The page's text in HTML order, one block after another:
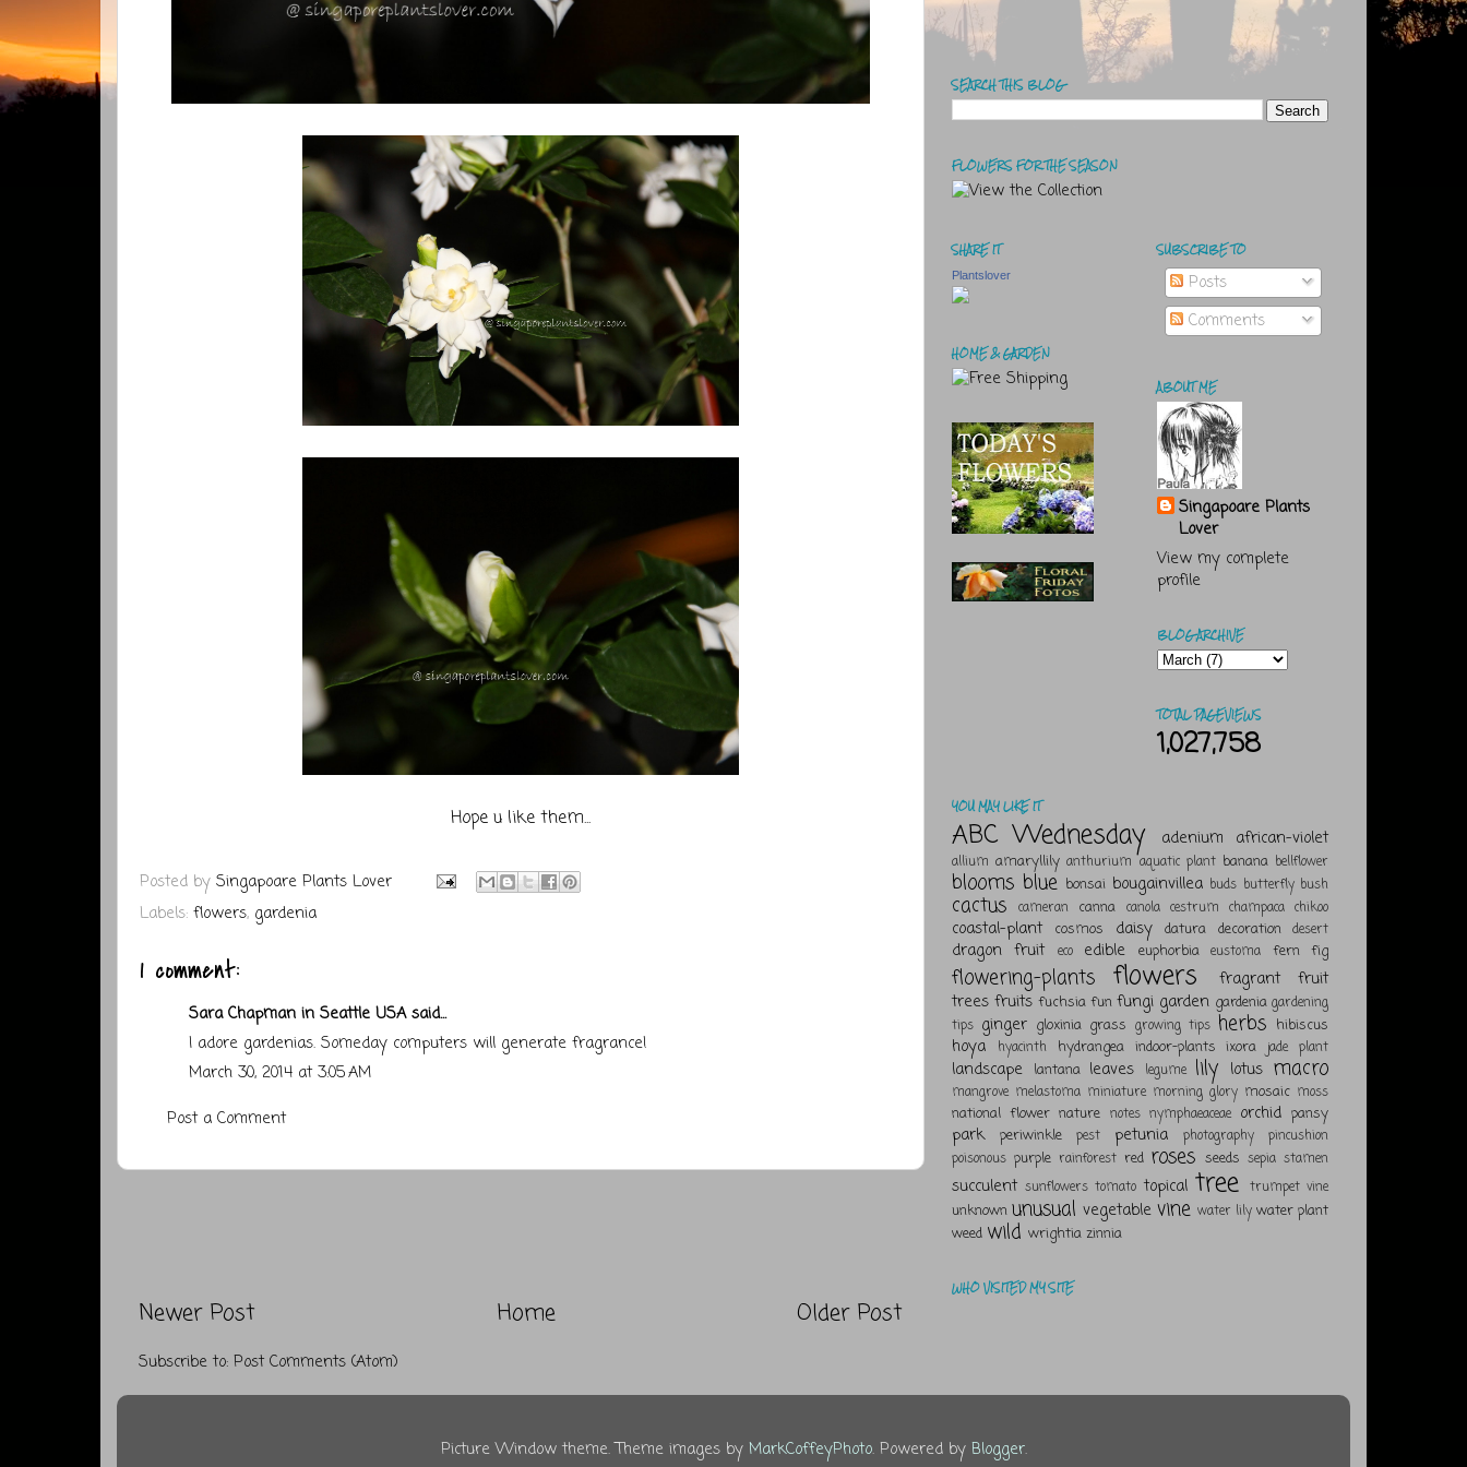
Hope u like them...
Posted by Singapoare Plants Lover
Labels: flowers, gardenia
1 comment:
Sara Chapman in Seattle USAsaid...
I adore gardenias. Someday computers will generate fragrance!
March 30, 2014 at 3:05 AM
Post a Comment
Newer Post Older Post
Home
Subscribe to: Post Comments (Atom)
SEARCH THIS BLOG
FLOWERS FOR THE SEASON
SHARE IT
Plantslover
HOME & GARDEN
SUBSCRIBE TO
Posts
Comments
ABOUT ME
Singapoare Plants
Lover
View my complete
profile
BLOG ARCHIVE
TOTAL PAGEVIEWS
1,027,758
YOU MAY LIKE IT
ABC Wednesday adenium african-violet
allium amaryllily anthurium aquatic plant banana bellflower
blooms blue bonsai bougainvillea buds butterfly bush
cactus cameran canna canola cestrum champaca chikoo
coastal-plant cosmos daisy datura decoration desert
dragon fruit eco edible euphorbia eustoma fern fig
flowering-plants flowers fragrant
fruit
trees fruits fuchsia fun fungi garden gardenia gardening
tips ginger gloxinia grass growing tips herbs hibiscus
hoya hyacinth hydrangea indoor-plants ixora jade plant
landscape lantana leaves legume lily lotus macro
mangrove melastoma miniature morning glory mosaic moss
national flower nature notes nymphaeaceae orchid pansy
park periwinkle pest petunia photography
pincushion
poisonous purple rainforest red roses seeds sepia stamen
succulent sunflowers tomato topical tree trumpet vine
unknown unusual vegetable vine water lily water plant
weed wild wrightia zinnia
WHO VISITED MY SITE
Picture Window theme. Theme images by MarkCoffeyPhoto. Powered by Blogger.